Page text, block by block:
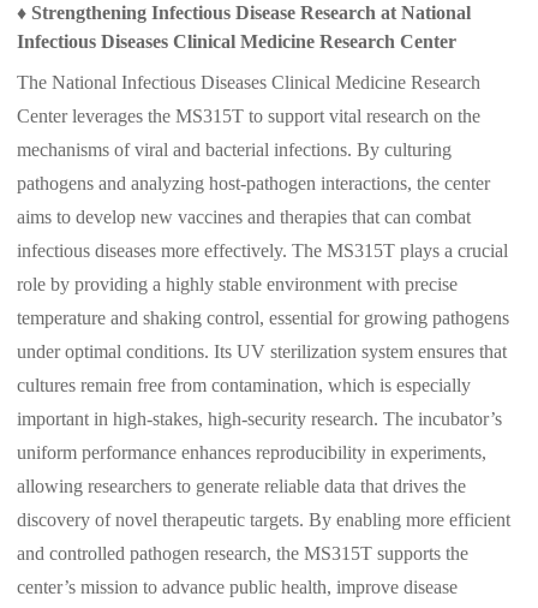
♦ Strengthening Infectious Disease Research at National
Infectious Diseases Clinical Medicine Research Center
The National Infectious Diseases Clinical Medicine Research
Center leverages the MS315T to support vital research on the
mechanisms of viral and bacterial infections. By culturing
pathogens and analyzing host-pathogen interactions, the center
aims to develop new vaccines and therapies that can combat
infectious diseases more effectively. The MS315T plays a crucial
role by providing a highly stable environment with precise
temperature and shaking control, essential for growing pathogens
under optimal conditions. Its UV sterilization system ensures that
cultures remain free from contamination, which is especially
important in high-stakes, high-security research. The incubator’s
uniform performance enhances reproducibility in experiments,
allowing researchers to generate reliable data that drives the
discovery of novel therapeutic targets. By enabling more efficient
and controlled pathogen research, the MS315T supports the
center’s mission to advance public health, improve disease